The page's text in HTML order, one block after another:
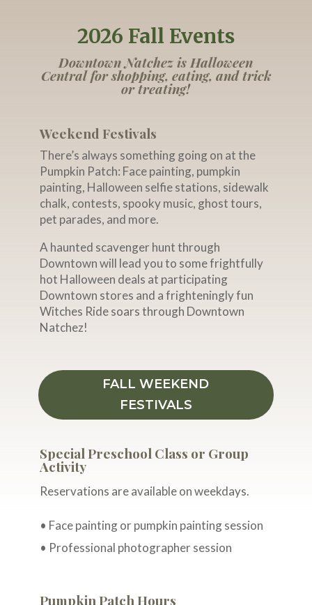
2026 Fall Events
Downtown Natchez is Halloween
Central for shopping, eating, and trick
or treating!
Weekend Festivals
There’s always something going on at the
Pumpkin Patch: Face painting, pumpkin
painting, Halloween selfie stations, sidewalk
chalk, contests, spooky music, ghost tours,
pet parades, and more.
A haunted scavenger hunt through
Downtown will lead you to some frightfully
hot Halloween deals at participating
Downtown stores and a frighteningly fun
Witches Ride soars through Downtown
Natchez!
FALL WEEKEND
FESTIVALS
Special Preschool Class or Group
Activity
Reservations are available on weekdays.
• Face painting or pumpkin painting session
• Professional photographer session
Pumpkin Patch Hours